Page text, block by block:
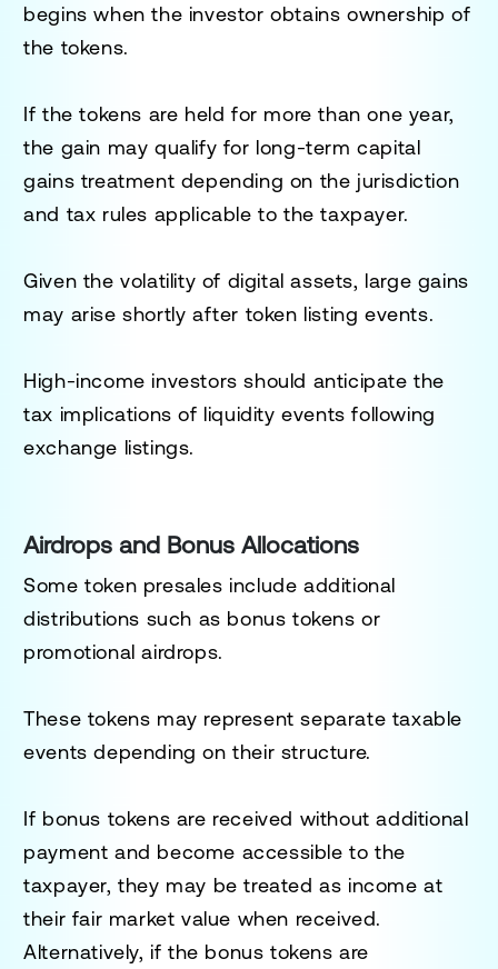
begins when the investor obtains ownership of
the tokens.
If the tokens are held for more than one year,
the gain may qualify for long-term capital
gains treatment depending on the jurisdiction
and tax rules applicable to the taxpayer.
Given the volatility of digital assets, large gains
may arise shortly after token listing events.
High-income investors should anticipate the
tax implications of liquidity events following
exchange listings.
Airdrops and Bonus Allocations
Some token presales include additional
distributions such as bonus tokens or
promotional airdrops.
These tokens may represent separate taxable
events depending on their structure.
If bonus tokens are received without additional
payment and become accessible to the
taxpayer, they may be treated as income at
their fair market value when received.
Alternatively, if the bonus tokens are